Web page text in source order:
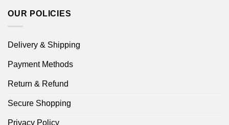
OUR POLICIES
Delivery & Shipping
Payment Methods
Return & Refund
Secure Shopping
Privacy Policy